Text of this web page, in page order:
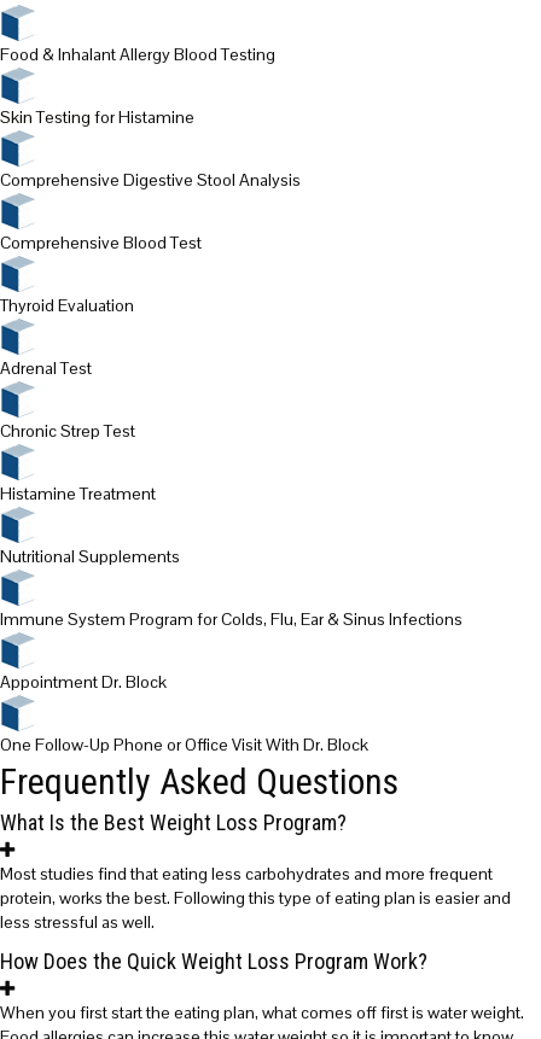
Food & Inhalant Allergy Blood Testing
Skin Testing for Histamine
Comprehensive Digestive Stool Analysis
Comprehensive Blood Test
Thyroid Evaluation
Adrenal Test
Chronic Strep Test
Histamine Treatment
Nutritional Supplements
Immune System Program for Colds, Flu, Ear & Sinus Infections
Appointment Dr. Block
One Follow-Up Phone or Office Visit With Dr. Block
Frequently Asked Questions
What Is the Best Weight Loss Program?
Most studies find that eating less carbohydrates and more frequent
protein, works the best. Following this type of eating plan is easier and
less stressful as well.
How Does the Quick Weight Loss Program Work?
When you first start the eating plan, what comes off first is water weight.